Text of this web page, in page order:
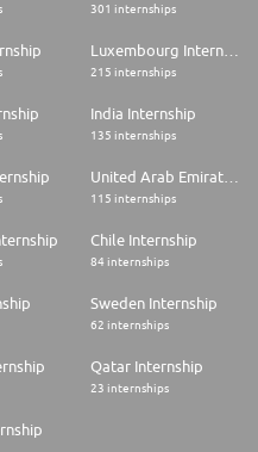
301 internships
Luxembourg Internship
215 internships
India Internship
135 internships
United Arab Emirates Internship
115 internships
Chile Internship
84 internships
Sweden Internship
62 internships
Qatar Internship
23 internships